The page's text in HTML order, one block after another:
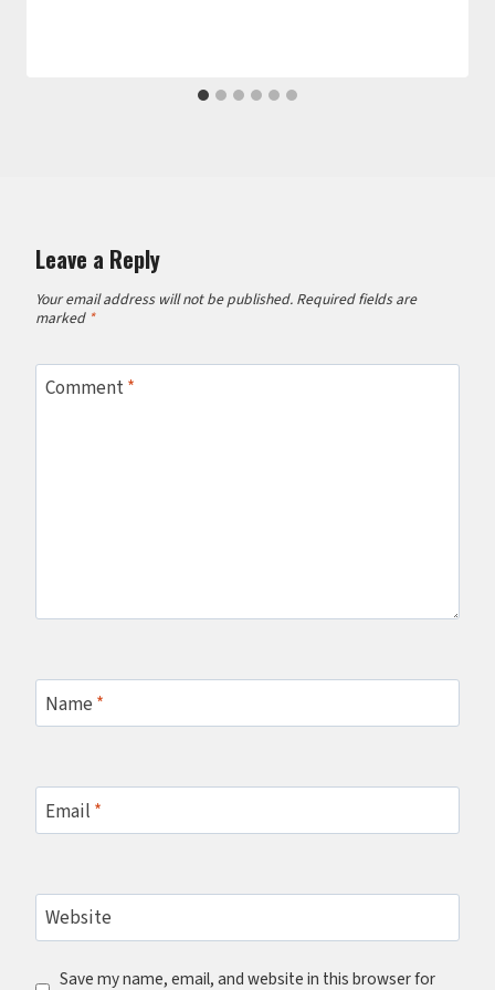
Leave a Reply
Your email address will not be published. Required fields are
marked *
Comment*
Name *
Email *
Website
Save my name, email, and website in this browser for